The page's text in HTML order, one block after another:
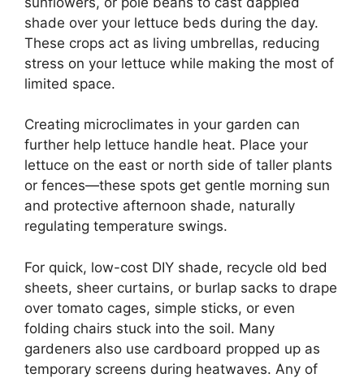
shade over your lettuce beds during the day.
These crops act as living umbrellas, reducing
stress on your lettuce while making the most of
limited space.
Creating microclimates in your garden can
further help lettuce handle heat. Place your
lettuce on the east or north side of taller plants
or fences—these spots get gentle morning sun
and protective afternoon shade, naturally
regulating temperature swings.
For quick, low-cost DIY shade, recycle old bed
sheets, sheer curtains, or burlap sacks to drape
over tomato cages, simple sticks, or even
folding chairs stuck into the soil. Many
gardeners also use cardboard propped up as
temporary screens during heatwaves. Any of